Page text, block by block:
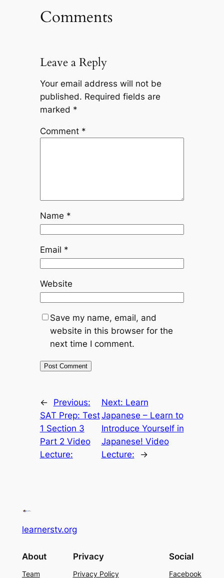
Comments
Leave a Reply
Your email address will not be
published. Required fields are
marked *
Comment *
Name *
Email *
Website
Save my name, email, and
website in this browser for the
next time I comment.
←
Previous:
SAT Prep: Test
1 Section 3
Part 2 Video
Lecture:
Next: Learn
Japanese – Learn to
Introduce Yourself in
Japanese! Video
Lecture:
→
learnerstv.org
About
Team
Privacy
Privacy Policy
Social
Facebook